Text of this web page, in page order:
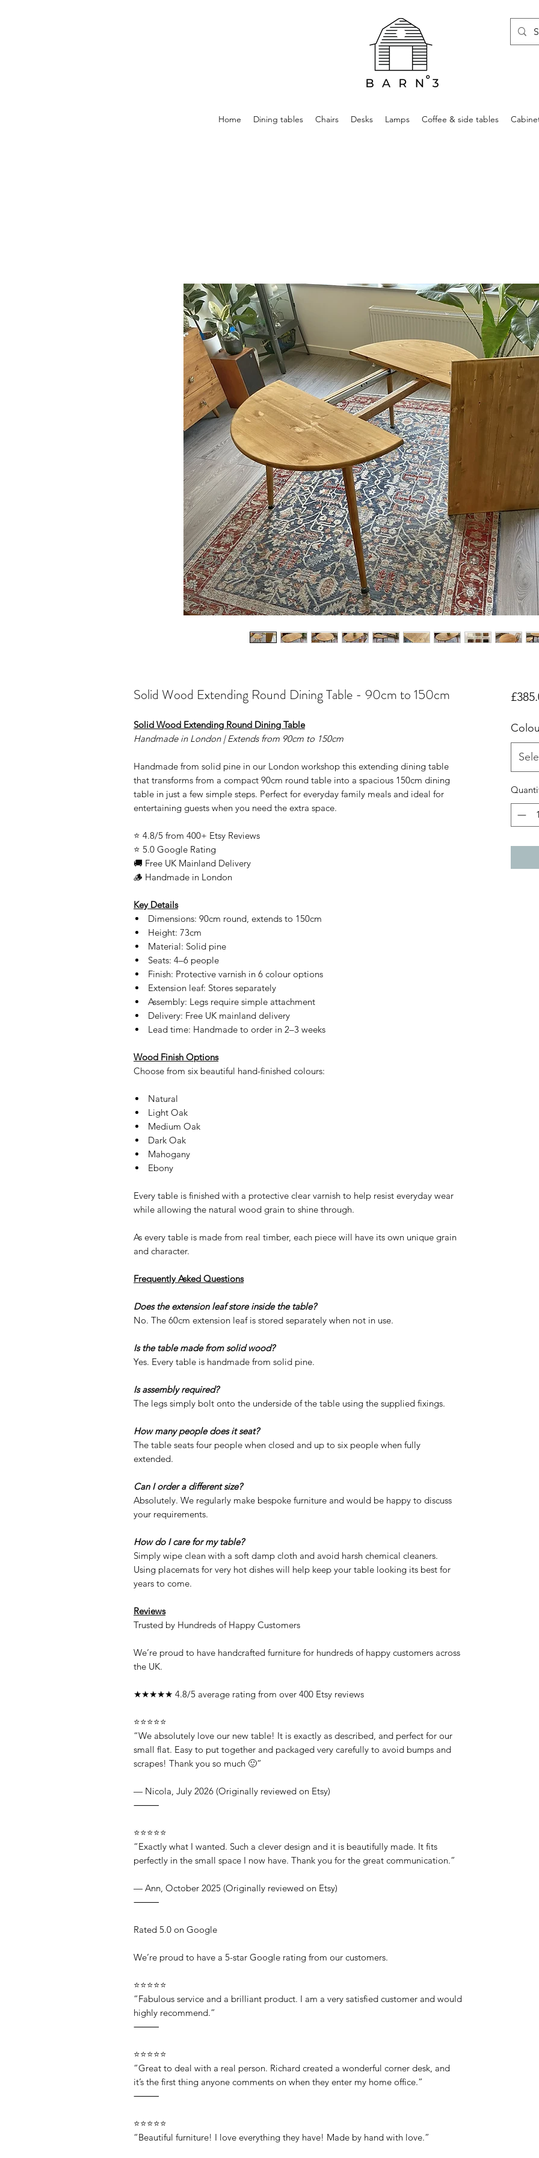
Home Dining tables Chairs Desks Lamps Coffee & side tables
Solid Wood Extending Round Dining Table - 90cm to 150cm
Solid Wood Extending Round Dining Table
Handmade in London | Extends from 90cm to 150cm
Handmade from solid pine in our London workshop this extending dining table
that transforms from a compact 90cm round table into a spacious 150cm dining
table in just a few simple steps. Perfect for everyday family meals and ideal for
entertaining guests when you need the extra space.
⭐ 4.8/5 from 400+ Etsy Reviews
⭐ 5.0 Google Rating
🚚 Free UK Mainland Delivery
🪵 Handmade in London
Key Details
Dimensions: 90cm round, extends to 150cm
Height: 73cm
Material: Solid pine
Seats: 4–6 people
Finish: Protective varnish in 6 colour options
Extension leaf: Stores separately
Assembly: Legs require simple attachment
Delivery: Free UK mainland delivery
Lead time: Handmade to order in 2–3 weeks
Wood Finish Options
Choose from six beautiful hand-finished colours:
Natural
Light Oak
Medium Oak
Dark Oak
Mahogany
Ebony
Every table is finished with a protective clear varnish to help resist everyday wear
while allowing the natural wood grain to shine through.
As every table is made from real timber, each piece will have its own unique grain
and character.
Frequently Asked Questions
Does the extension leaf store inside the table?
No. The 60cm extension leaf is stored separately when not in use.
Is the table made from solid wood?
Yes. Every table is handmade from solid pine.
Is assembly required?
The legs simply bolt onto the underside of the table using the supplied fixings.
How many people does it seat?
The table seats four people when closed and up to six people when fully
extended.
Can I order a different size?
Absolutely. We regularly make bespoke furniture and would be happy to discuss
your requirements.
How do I care for my table?
Simply wipe clean with a soft damp cloth and avoid harsh chemical cleaners.
Using placemats for very hot dishes will help keep your table looking its best for
years to come.
Reviews
Trusted by Hundreds of Happy Customers
We’re proud to have handcrafted furniture for hundreds of happy customers across
the UK.
★★★★★ 4.8/5 average rating from over 400 Etsy reviews
⭐⭐⭐⭐⭐
“We absolutely love our new table! It is exactly as described, and perfect for our
small flat. Easy to put together and packaged very carefully to avoid bumps and
scrapes! Thank you so much 🙂”
— Nicola, July 2026 (Originally reviewed on Etsy)
⸻
⭐⭐⭐⭐⭐
“Exactly what I wanted. Such a clever design and it is beautifully made. It fits
perfectly in the small space I now have. Thank you for the great communication.”
— Ann, October 2025 (Originally reviewed on Etsy)
⸻
Rated 5.0 on Google
We’re proud to have a 5-star Google rating from our customers.
⭐⭐⭐⭐⭐
“Fabulous service and a brilliant product. I am a very satisfied customer and would
highly recommend.”
⸻
⭐⭐⭐⭐⭐
“Great to deal with a real person. Richard created a wonderful corner desk, and
it’s the first thing anyone comments on when they enter my home office.”
⸻
⭐⭐⭐⭐⭐
“Beautiful furniture! I love everything they have! Made by hand with love.”